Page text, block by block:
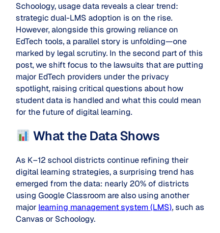
Schoology, usage data reveals a clear trend:
strategic dual-LMS adoption is on the rise.
However, alongside this growing reliance on
EdTech tools, a parallel story is unfolding—one
marked by legal scrutiny. In the second part of this
post, we shift focus to the lawsuits that are putting
major EdTech providers under the privacy
spotlight, raising critical questions about how
student data is handled and what this could mean
for the future of digital learning.
What the Data Shows
As K–12 school districts continue refining their
digital learning strategies, a surprising trend has
emerged from the data: nearly 20% of districts
using Google Classroom are also using another
major learning management system (LMS), such as
Canvas or Schoology.